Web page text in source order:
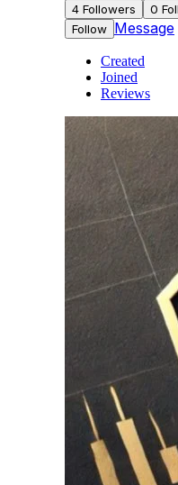
4 Followers 0
Follow Message
Created
Joined
Reviews